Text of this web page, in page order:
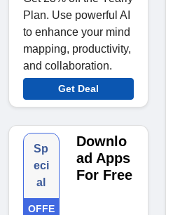
Plan. Use powerful AI
to enhance your mind
mapping, productivity,
and collaboration.
Get Deal
Sp
eci
al
OFFE
Downlo
ad Apps
For Free